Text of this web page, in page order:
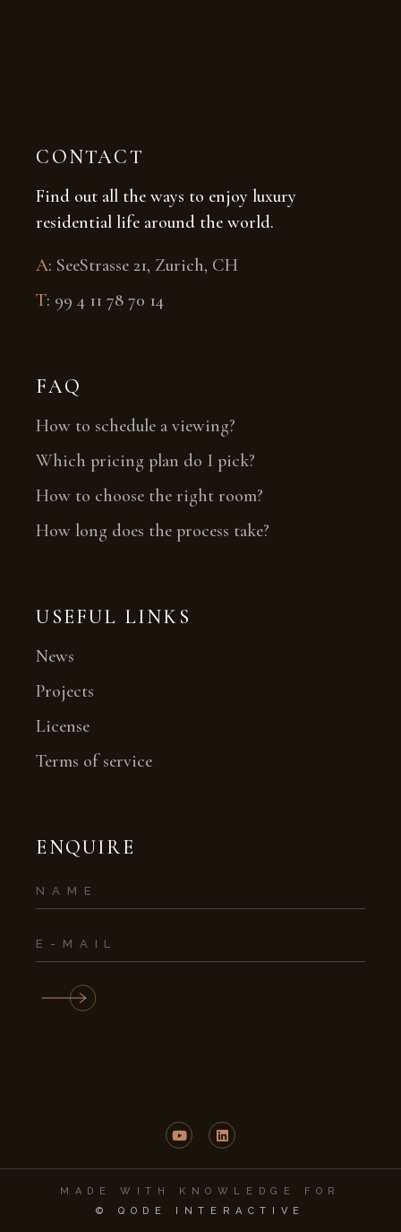
CONTACT
Find out all the ways to enjoy luxury
residential life around the world.
A: SeeStrasse 21, Zurich, CH
T: 99 4 11 78 70 14
FAQ
How to schedule a viewing?
Which pricing plan do I pick?
How to choose the right room?
How long does the process take?
USEFUL LINKS
News
Projects
License
Terms of service
ENQUIRE
MADE WITH KNOWLEDGE FOR
© QODE INTERACTIVE